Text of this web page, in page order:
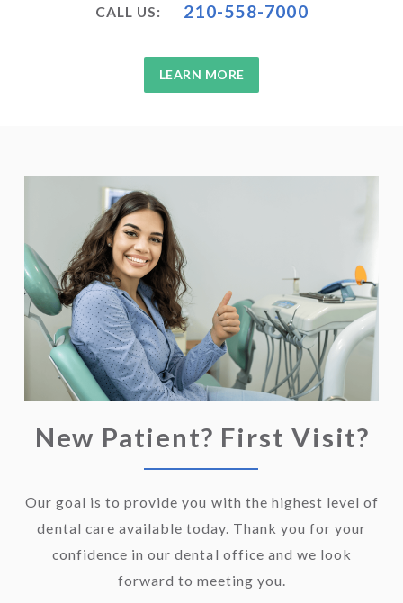
CALL US: 210-558-7000
LEARN MORE
New Patient? First Visit?
Our goal is to provide you with the highest level of
dental care available today. Thank you for your
confidence in our dental office and we look
forward to meeting you.